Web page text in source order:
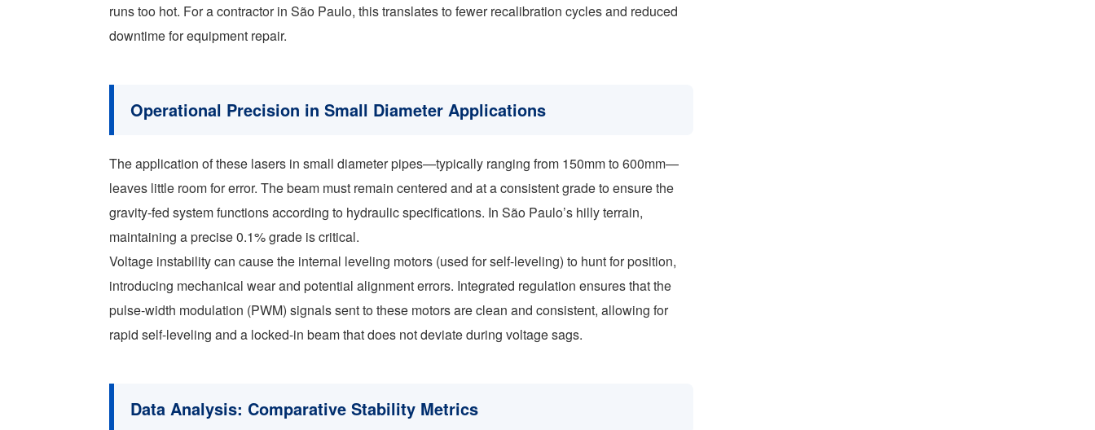
runs too hot. For a contractor in São Paulo, this translates to fewer recalibration cycles and reduced
downtime for equipment repair.
Operational Precision in Small Diameter Applications
The application of these lasers in small diameter pipes—typically ranging from 150mm to 600mm—
leaves little room for error. The beam must remain centered and at a consistent grade to ensure the
gravity-fed system functions according to hydraulic specifications. In São Paulo’s hilly terrain,
maintaining a precise 0.1% grade is critical.
Voltage instability can cause the internal leveling motors (used for self-leveling) to hunt for position,
introducing mechanical wear and potential alignment errors. Integrated regulation ensures that the
pulse-width modulation (PWM) signals sent to these motors are clean and consistent, allowing for
rapid self-leveling and a locked-in beam that does not deviate during voltage sags.
Data Analysis: Comparative Stability Metrics